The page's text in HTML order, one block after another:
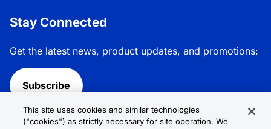
Stay Connected
Get the latest news, product updates, and promotions:
Subscribe
Follow R&D Systems:
This site uses cookies and similar technologies
("cookies") as strictly necessary for site operation. We